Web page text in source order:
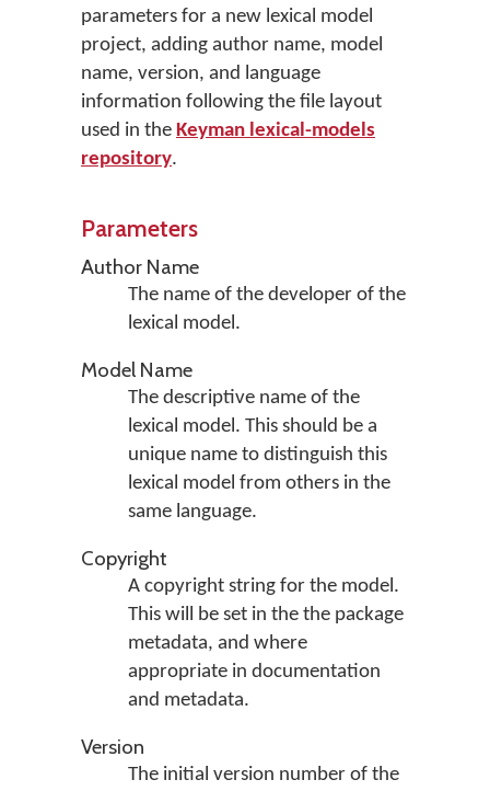
parameters for a new lexical model
project, adding author name, model
name, version, and language
information following the file layout
used in the Keyman lexical-models
repository.
Parameters
Author Name
The name of the developer of the
lexical model.
Model Name
The descriptive name of the
lexical model. This should be a
unique name to distinguish this
lexical model from others in the
same language.
Copyright
A copyright string for the model.
This will be set in the the package
metadata, and where
appropriate in documentation
and metadata.
Version
The initial version number of the